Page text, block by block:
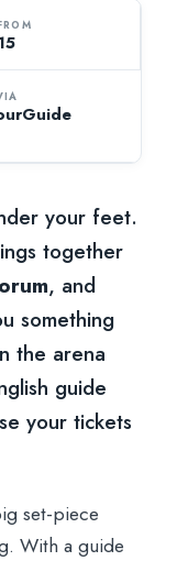
your feet.
together
, and
something
the arena
guide
your tickets
set-piece
With a guide